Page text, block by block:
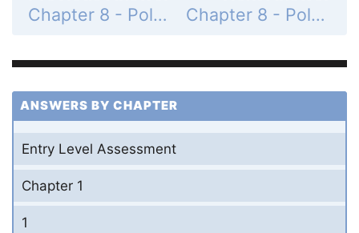
Chapter 8 - Polynomials and Factoring - 8-8 Factoring by Grouping - Mixed Review - Page 521: 57
Chapter 8 - Polynomials and Factoring - 8-8 Factoring by Grouping - Mixed Review - Page 521: 55
ANSWERS BY CHAPTER
Entry Level Assessment
Chapter 1
1